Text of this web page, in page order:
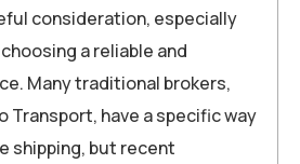
consideration, especially
a reliable and
Many traditional brokers,
Transport, have a specific way
shipping, but recent